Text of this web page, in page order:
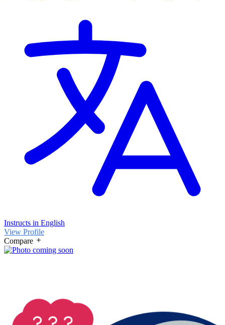
Instructs in English
View Profile
Compare